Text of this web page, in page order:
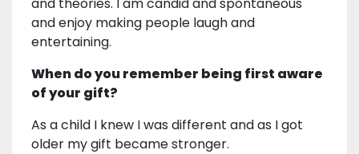
and enjoy making people laugh and
entertaining.
When do you remember being first aware
of your gift?
As a child I knew I was different and as I got
older my gift became stronger.